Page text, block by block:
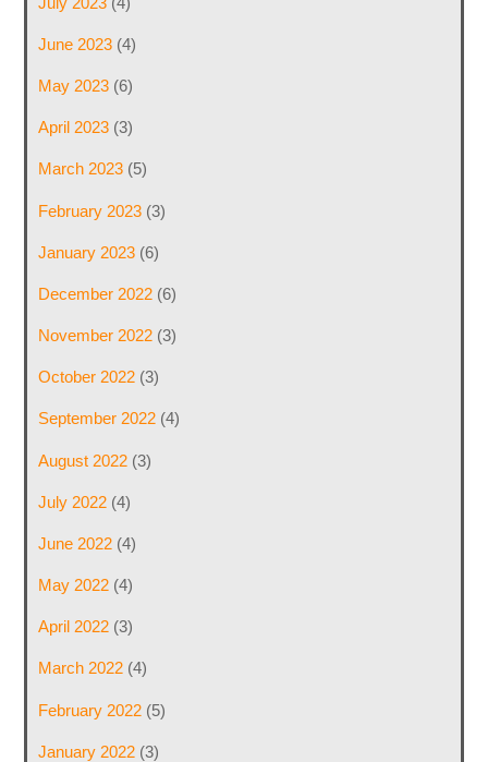
June 2023(4)
May 2023(6)
April 2023(3)
March 2023(5)
February 2023(3)
January 2023(6)
December 2022(6)
November 2022(3)
October 2022(3)
September 2022(4)
August 2022(3)
July 2022(4)
June 2022(4)
May 2022(4)
April 2022(3)
March 2022(4)
February 2022(5)
January 2022(3)